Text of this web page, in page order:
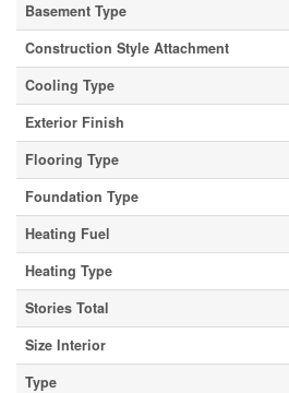
Basement Type
Construction Style Attachment
Cooling Type
Exterior Finish
Flooring Type
Foundation Type
Heating Fuel
Heating Type
Stories Total
Size Interior
Type